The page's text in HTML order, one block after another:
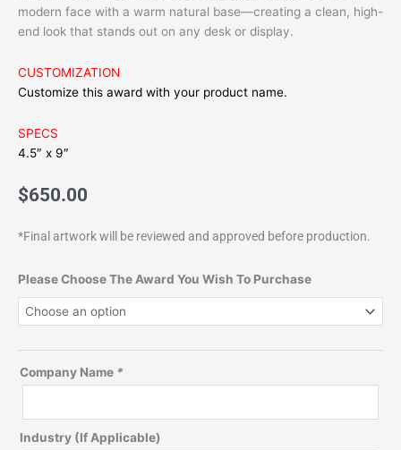
modern face with a warm natural base—creating a clean, high-
end look that stands out on any desk or display.
CUSTOMIZATION
Customize this award with your product name.
SPECS
4.5″ x 9″
$650.00
*Final artwork will be reviewed and approved before production.
Please Choose The Award You Wish To Purchase
Company Name *
Industry (If Applicable)
Bamboo-
Acrylic
Desktop